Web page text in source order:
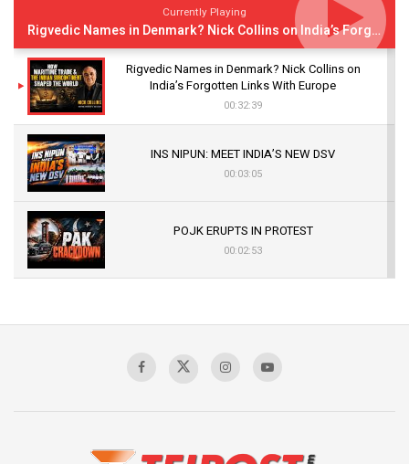
Currently Playing
Rigvedic Names in Denmark? Nick Collins on India’s Forgotten Links With Europe
Rigvedic Names in Denmark? Nick Collins on
India’s Forgotten Links With Europe
00:32:39
INS NIPUN: MEET INDIA’S NEW DSV
00:03:05
POJK ERUPTS IN PROTEST
00:02:53
Sagar